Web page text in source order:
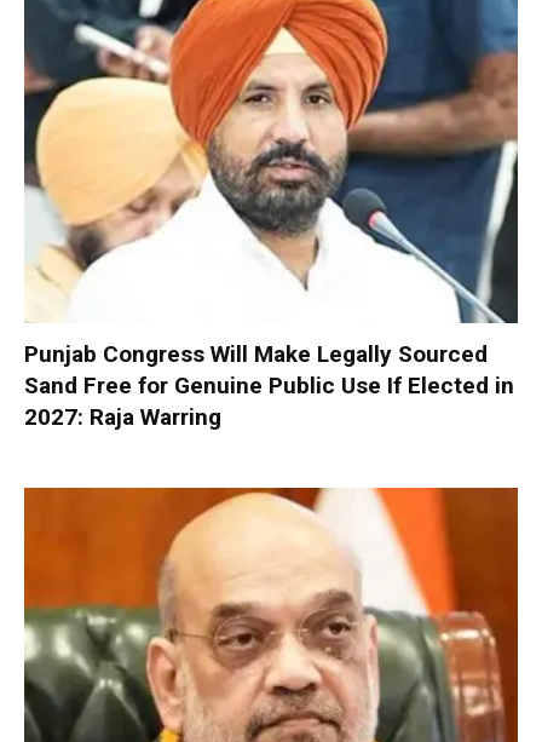
Punjab Congress Will Make Legally Sourced
Sand Free for Genuine Public Use If Elected in
2027: Raja Warring